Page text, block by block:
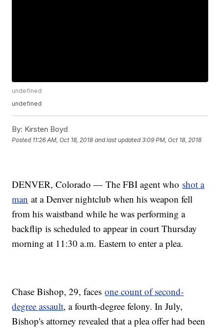
undefined
undefined
By: Kirsten Boyd
Posted 11:26 AM, Oct 18, 2018 and last updated 3:09 PM, Oct 18, 2018
DENVER, Colorado — The FBI agent who shot a
man at a Denver nightclub when his weapon fell
from his waistband while he was performing a
backflip is scheduled to appear in court Thursday
morning at 11:30 a.m. Eastern to enter a plea.
Chase Bishop, 29, facesone count of second-
degree assault, a fourth-degree felony. In July,
Bishop's attorney revealed that a plea offer had been